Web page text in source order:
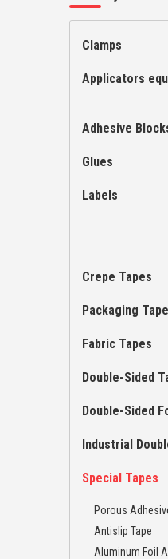
Clamps
Applicators
Adhesive
Glues
Labels
Crepe Tapes
Packaging
Fabric Tapes
Double-Sided
Double-Sided
Industrial
Special Tapes
Porous
Antislip Tape
Aluminum Foil